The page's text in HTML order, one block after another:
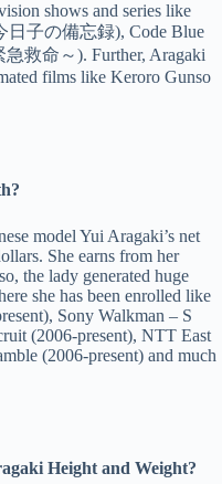
shows and series like
日子の備忘録), Code Blue
救命～). Further, Aragaki
films like Keroro Gunso
model Yui Aragaki’s net
She earns from her
the lady generated huge
she has been enrolled like
Sony Walkman – S
(2006-present), NTT East
(2006-present) and much
Height and Weight?